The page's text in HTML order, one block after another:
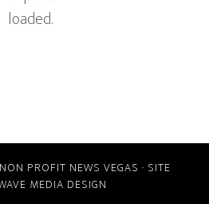
PROFIT NEWS VEGAS · SITE
MEDIA DESIGN